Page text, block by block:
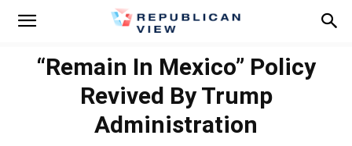
“Remain In Mexico” Policy
Revived By Trump
Administration